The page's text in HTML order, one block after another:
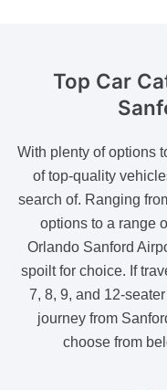
Top Car
With plenty of options
of top-quality
search of. Ranging
options to a range
Orlando Sanford
spoilt for choice. If
7, 8, 9, and 12-
journey from
choose from